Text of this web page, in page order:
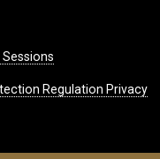
Regulation Privacy